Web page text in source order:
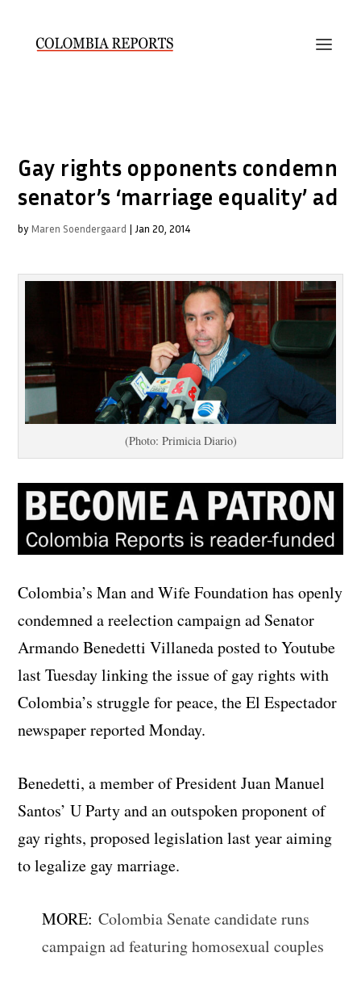
Gay rights opponents condemn
senator’s ‘marriage equality’ ad
by Maren Soendergaard | Jan 20, 2014
(Photo: Primicia Diario)
Colombia’s Man and Wife Foundation has openly
condemned a reelection campaign ad Senator
Armando Benedetti Villaneda posted to Youtube
last Tuesday linking the issue of gay rights with
Colombia’s struggle for peace, the El Espectador
newspaper reported Monday.
Benedetti, a member of President Juan Manuel
Santos’ U Party and an outspoken proponent of
gay rights, proposed legislation last year aiming
to legalize gay marriage.
MORE:Colombia Senate candidate runs
campaign ad featuring homosexual couples